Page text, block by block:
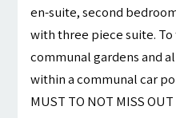
en-suite, second
with three piece suite.
communal gardens and
within a communal car
MUST TO NOT MISS